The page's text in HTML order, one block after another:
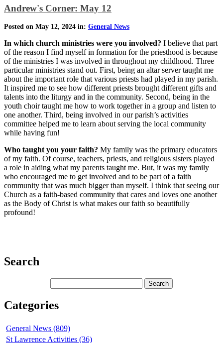
Andrew's Corner: May 12
Posted on May 12, 2024 in: General News
In which church ministries were you involved? I believe that part
of the reason I find myself in formation for the priesthood is because
of the ministries I was involved in throughout my childhood. Three
particular ministries stand out. First, being an altar server taught me
about the important role that various priests had played in my parish.
It inspired me to see how different priests brought different gifts and
talents into the liturgy and in the community. Second, being in the
youth choir taught me how to work together in a group and listen to
one another. Third, being involved in our parish’s activities
committee helped me to learn about serving the local community
while having fun!
Who taught you your faith? My family was the primary educators
of my faith. Of course, teachers, priests, and religious sisters played
a role in aiding what my parents taught me. But, it was my family
who encouraged me to get involved and to be part of a faith
community that was much bigger than myself. I think that seeing our
Church as a faith-based community that cares and loves one another
as the Body of Christ is what makes our faith so beautifully
profound!
Search
Categories
General News (809)
St Lawrence Activities (36)